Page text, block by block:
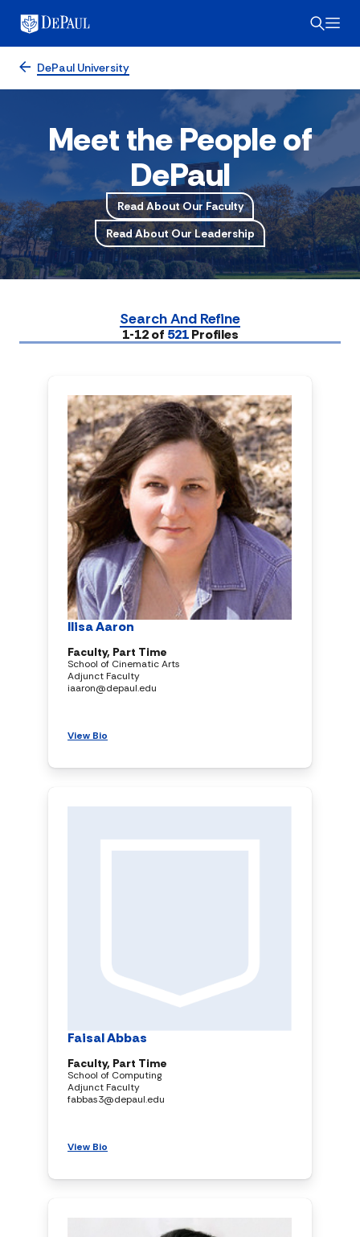
DePaul University
Meet the People of
DePaul
Read About Our Faculty
Read About Our Leadership
Submit
Search And Refine
1-12 of 521Profiles
Ilisa Aaron
Faculty, Part Time
School of Cinematic Arts
Adjunct Faculty
iaaron@depaul.edu
View Bio
Faisal Abbas
Faculty, Part Time
School of Computing
Adjunct Faculty
fabbas3@depaul.edu
View Bio